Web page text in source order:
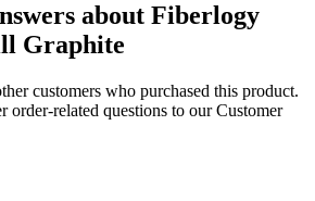
about Fiberlogy
Graphite
customers who purchased this product.
order-related questions to our Customer